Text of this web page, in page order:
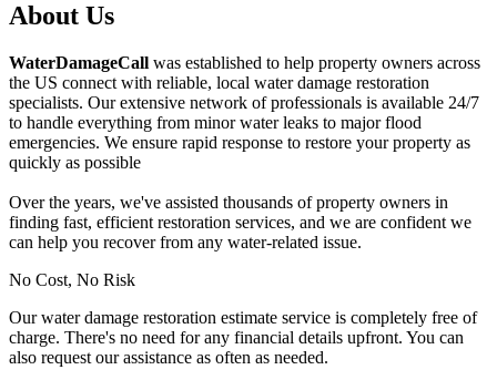
About Us
WaterDamageCall was established to help property owners across
the US connect with reliable, local water damage restoration
specialists. Our extensive network of professionals is available 24/7
to handle everything from minor water leaks to major flood
emergencies. We ensure rapid response to restore your property as
quickly as possible
Over the years, we've assisted thousands of property owners in
finding fast, efficient restoration services, and we are confident we
can help you recover from any water-related issue.
No Cost, No Risk
Our water damage restoration estimate service is completely free of
charge. There's no need for any financial details upfront. You can
also request our assistance as often as needed.